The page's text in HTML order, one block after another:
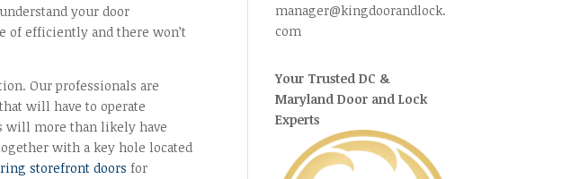
your door
of efficiently and there won’t
Our professionals are
will have to operate
will more than likely have
with a key hole located
storefront doors for
manager@kingdoorandlock.
com
Your Trusted DC &
Maryland Door and Lock
Experts